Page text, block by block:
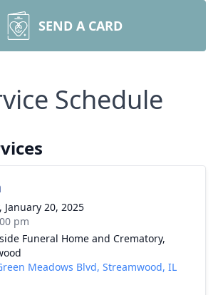
SEND A CARD
Schedule
January 20, 2025
pm
Funeral Home and Crematory,
Meadows Blvd, Streamwood, IL